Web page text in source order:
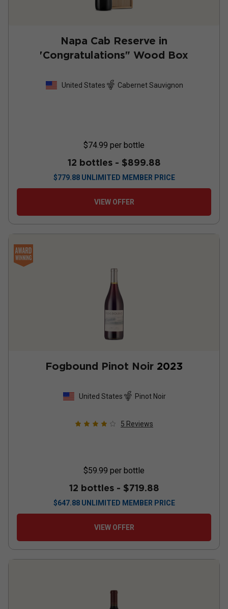
Napa Cab Reserve in
'Congratulations" Wood Box
United States Cabernet Sauvignon
$74.99 per bottle
12 bottles - $899.88
$779.88 UNLIMITED MEMBER PRICE
VIEW OFFER
Fogbound Pinot Noir 2023
United States Pinot Noir
5 Reviews
$59.99 per bottle
12 bottles - $719.88
$647.88 UNLIMITED MEMBER PRICE
VIEW OFFER